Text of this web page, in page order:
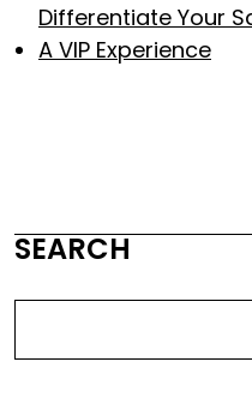
Differentiate Your
A VIP Experience
SEARCH